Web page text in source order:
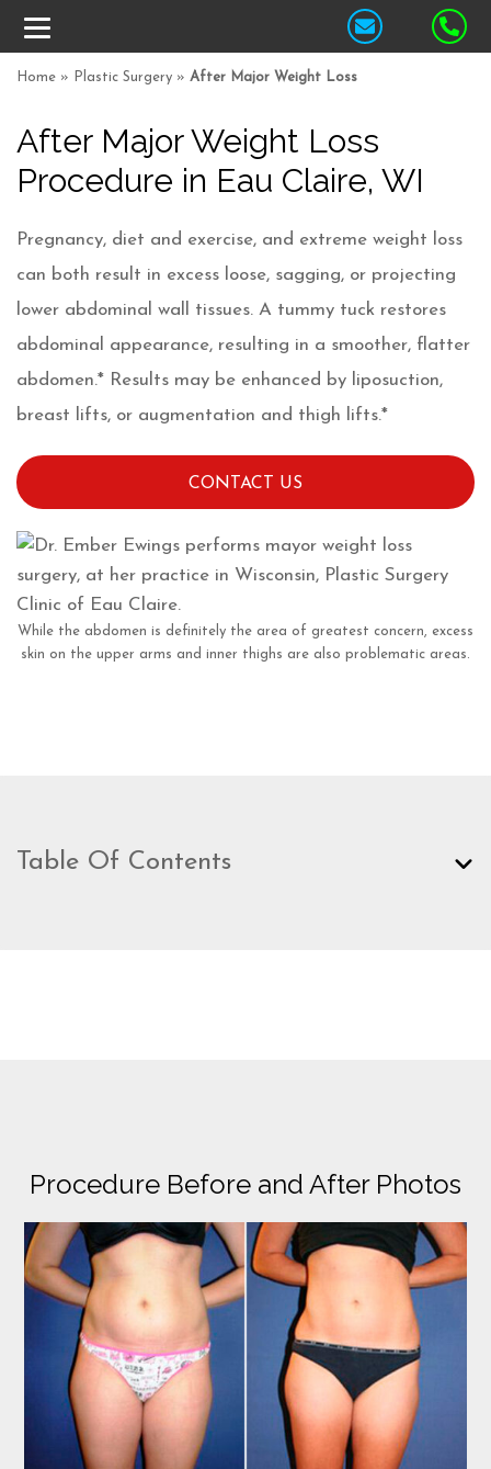
Home » Plastic Surgery » After Major Weight Loss
After Major Weight Loss
Procedure in Eau Claire, WI
Pregnancy, diet and exercise, and extreme weight loss
can both result in excess loose, sagging, or projecting
lower abdominal wall tissues. A tummy tuck restores
abdominal appearance, resulting in a smoother, flatter
abdomen.* Results may be enhanced by liposuction,
breast lifts, or augmentation and thigh lifts.*
CONTACT US
While the abdomen is definitely the area of greatest concern, excess
skin on the upper arms and inner thighs are also problematic areas.
Table Of Contents
Procedure Before and After Photos